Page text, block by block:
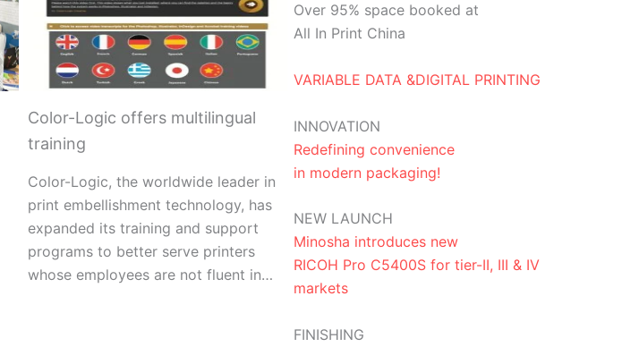
Color-Logic offers multilingual
training
Color-Logic, the worldwide leader in
print embellishment technology, has
expanded its training and support
programs to better serve printers
whose employees are not fluent in…
Over 95% space booked at
All In Print China
VARIABLE DATA &DIGITAL PRINTING
INNOVATION
Redefining convenience
in modern packaging!
NEW LAUNCH
Minosha introduces new
RICOH Pro C5400S for tier-II, III & IV
markets
FINISHING